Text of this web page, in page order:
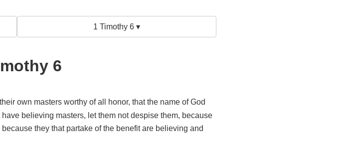
1 Timothy 6 ▾
6
own masters worthy of all honor, that the name of God
believing masters, let them not despise them, because
they that partake of the benefit are believing and